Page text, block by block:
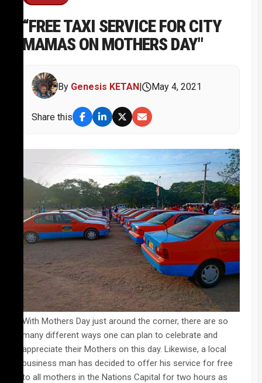
“FREE TAXI SERVICE FOR CITY
MAMAS ON MOTHERS DAY"
By Genesis KETAN| May 4, 2021
Share this
With Mothers Day just around the corner, there are so
many different ways one can plan to celebrate and
appreciate their Mothers on this day. Likewise, a local
business man has decided to offer his service for free
to all mothers in the Nations Capital for two hours as